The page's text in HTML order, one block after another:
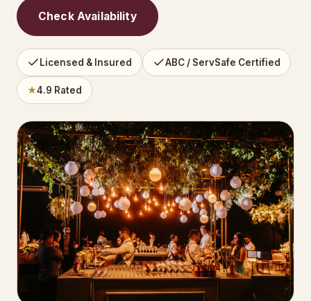
Check Availability
Licensed & Insured ABC / ServSafe Certified
★4.9 Rated